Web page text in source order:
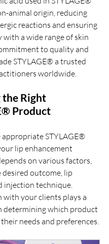
animal origin, reducing
reactions and ensuring
a wide range of skin
to quality and
STYLAGE® a trusted
worldwide.
the Right
Product
appropriate STYLAGE®
lip enhancement
on various factors,
outcome, lip
injection technique.
your clients plays a
determining which product
needs and preferences.